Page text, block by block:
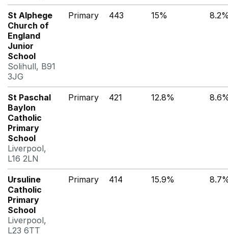
St Alphege
Church of
England
Junior
School
Solihull, B91
3JG
Primary 443 15%
St Paschal
Baylon
Catholic
Primary
School
Liverpool,
L16 2LN
Primary 421 12.8%
Ursuline
Catholic
Primary
School
Liverpool,
L23 6TT
Primary 414 15.9%